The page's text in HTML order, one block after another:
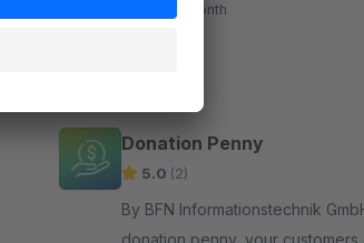
/month
Donation Penny
5.0 (2)
By BFN Informationstechnik GmbH - With
donation penny, your customers